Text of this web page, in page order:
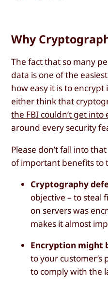
Why
The fact that so many
data is one of the
how easy it is to
either think that
the FBI couldn’t get
around every security
Please don’t fall into
of important benefits to
Cryptography
objective – to steal
on servers was
makes it almost
Encryption might
to your
to comply with the